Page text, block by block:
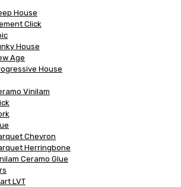
House
Click
House
Age
House
Vinilam
Chevron
Herringbone
Ceramo Glue
LVT